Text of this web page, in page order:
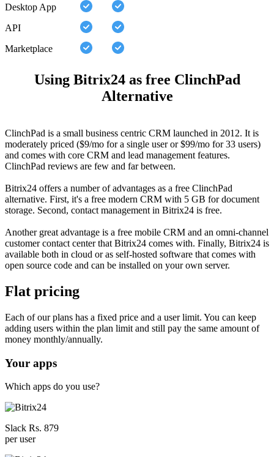
Desktop App
API
Marketplace
Using Bitrix24 as free ClinchPad
Alternative
ClinchPad is a small business centric CRM launched in 2012. It is
moderately priced ($9/mo for a single user or $99/mo for 33 users)
and comes with core CRM and lead management features.
ClinchPad reviews are few and far between.
Bitrix24 offers a number of advantages as a free ClinchPad
alternative. First, it's a free modern CRM with 5 GB for document
storage. Second, contact management in Bitrix24 is free.
Another great advantage is a free mobile CRM and an omni-channel
customer contact center that Bitrix24 comes with. Finally, Bitrix24 is
available both in cloud or as self-hosted software that comes with
open source code and can be installed on your own server.
Flat pricing
Each of our plans has a fixed price and a user limit. You can keep
adding users within the plan limit and still pay the same amount of
money monthly/annually.
Your apps
Which apps do you use?
Slack Rs. 879
per user